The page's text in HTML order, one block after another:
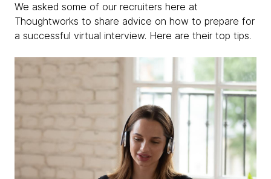
We asked some of our recruiters here at
Thoughtworks to share advice on how to prepare for
a successful virtual interview. Here are their top tips.